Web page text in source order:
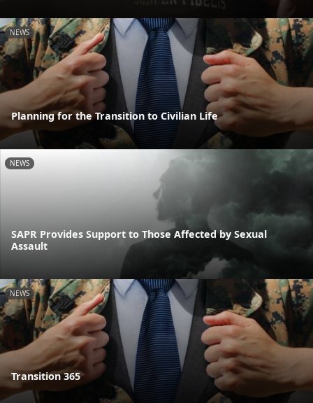
NEWS
Planning for the Transition to Civilian Life
NEWS
SAPR Provides Support to Those Affected by Sexual
Assault
NEWS
Transition 365